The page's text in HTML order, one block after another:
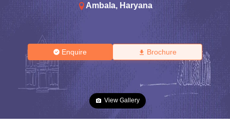
Ambala, Haryana
Enquire Brochure
View Gallery